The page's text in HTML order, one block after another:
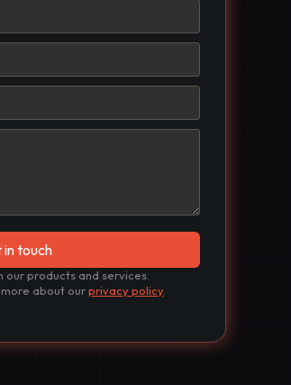
products and services.
more about ourprivacy policy.